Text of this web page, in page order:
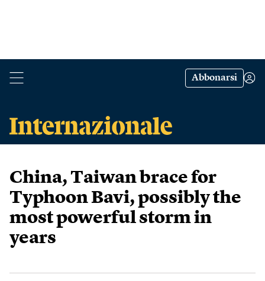
Abbonarsi
China, Taiwan brace for
Typhoon Bavi, possibly the
most powerful storm in
years